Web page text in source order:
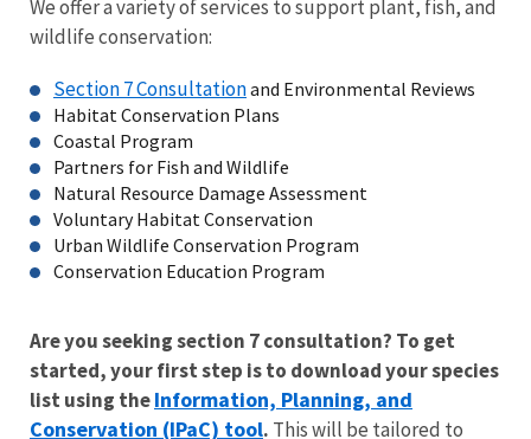
We offer a variety of services to support plant, fish, and
wildlife conservation:
Section 7 Consultationand Environmental Reviews
Habitat Conservation Plans
Coastal Program
Partners for Fish and Wildlife
Natural Resource Damage Assessment
Voluntary Habitat Conservation
Urban Wildlife Conservation Program
Conservation Education Program
Are you seeking section 7 consultation? To get
started, your first step is to download your species
list using theInformation, Planning, and
Conservation (IPaC) tool. This will be tailored to